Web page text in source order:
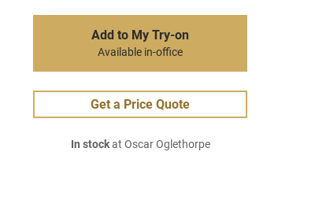
Add to My Try-on
Available in-office
Get a Price Quote
In stockat Oscar Oglethorpe